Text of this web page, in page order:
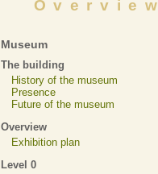
Overview
Museum
The building
History of the museum
Presence
Future of the museum
Overview
Exhibition plan
Level 0